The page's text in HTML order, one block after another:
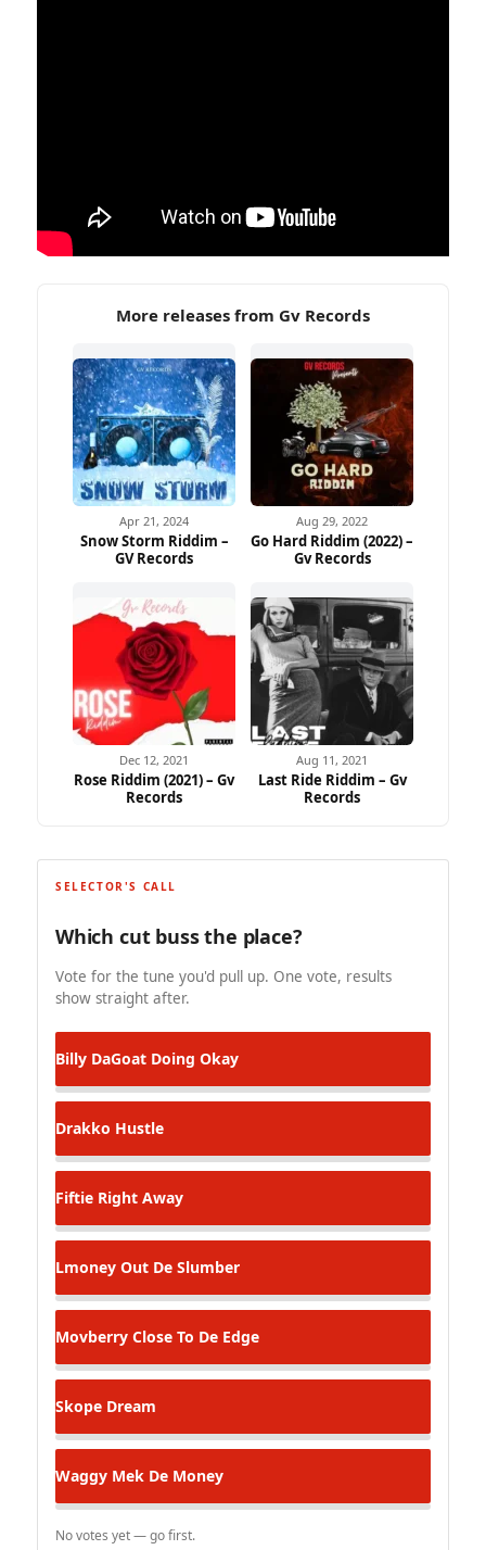
More releases from Gv Records
Apr 21, 2024
Snow Storm Riddim –
GV Records
Aug 29, 2022
Go Hard Riddim (2022) –
Gv Records
Dec 12, 2021
Rose Riddim (2021) – Gv
Records
Aug 11, 2021
Last Ride Riddim – Gv
Records
SELECTOR'S CALL
Which cut buss the place?
Vote for the tune you'd pull up. One vote, results
show straight after.
Billy DaGoat Doing Okay
Drakko Hustle
Fiftie Right Away
Lmoney Out De Slumber
Movberry Close To De Edge
Skope Dream
Waggy Mek De Money
No votes yet — go first.